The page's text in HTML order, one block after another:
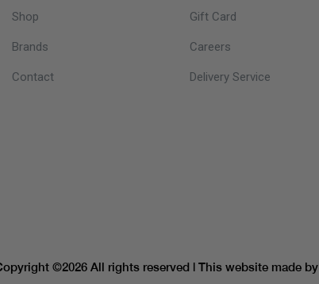
Shop
Brands
Contact
Gift Card
Careers
Delivery Service
©2026 All rights reserved | This website made by